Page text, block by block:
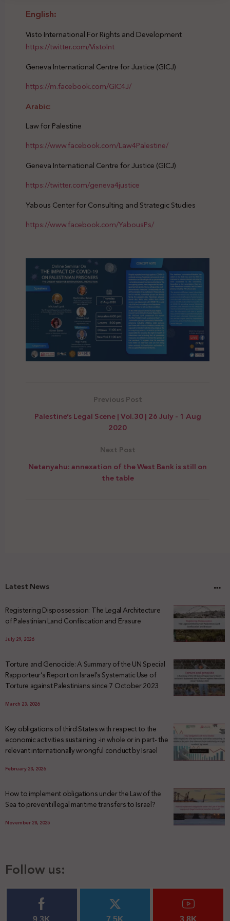
English:
Visto International For Rights and Development
https://twitter.com/VistoInt
Geneva International Centre for Justice (GICJ)
https://m.facebook.com/GIC4J/
Arabic:
Law for Palestine
https://www.facebook.com/Law4Palestine/
Geneva International Centre for Justice (GICJ)
https://twitter.com/geneva4justice
Yabous Center for Consulting and Strategic Studies
https://www.facebook.com/YabousPs/
Previous Post
Palestine’s Legal Scene | Vol.30 | 26 July - 1 Aug
2020
Next Post
Netanyahu: annexation of the West Bank is still on
the table
Latest News
Registering Dispossession: The Legal Architecture
of Palestinian Land Confiscation and Erasure
July 29, 2026
Torture and Genocide: A Summary of the UN Special
Rapporteur’s Report on Israel’s Systematic Use of
Torture against Palestinians since 7 October 2023
March 23, 2026
Key obligations of third States with respect to the
economic activities sustaining -in whole or in part- the
relevant internationally wrongful conduct by Israel
February 23, 2026
How to implement obligations under the Law of the
Sea to prevent illegal maritime transfers to Israel?
November 28, 2025
Follow us: